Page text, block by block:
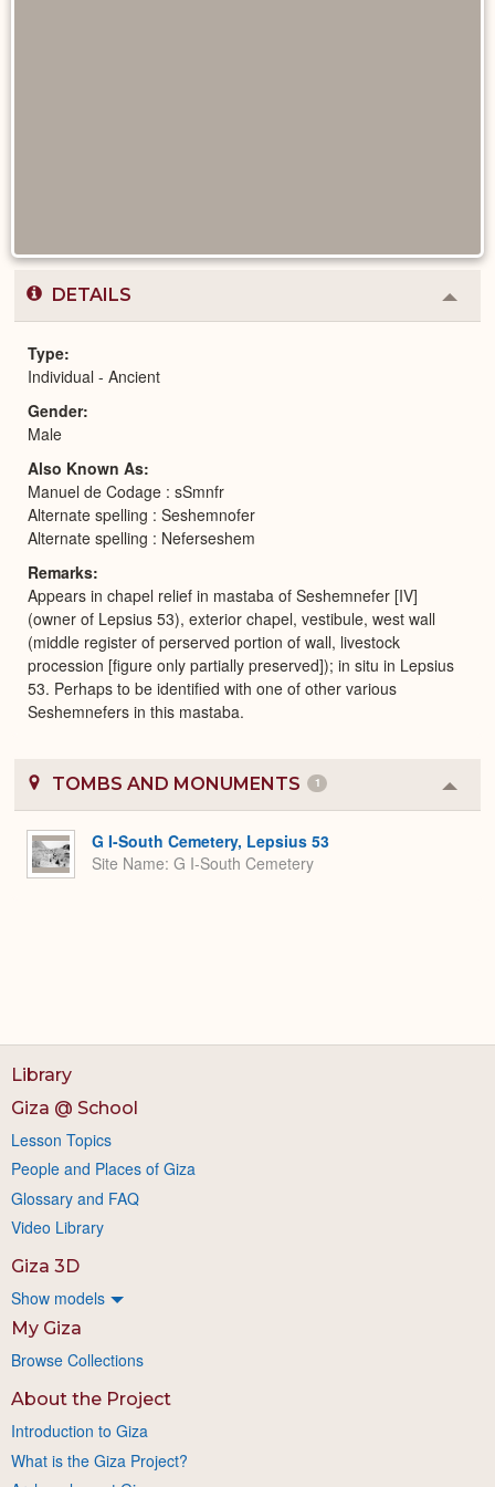
DETAILS
or
Type
Individual - Ancient
Gender
Male
Also Known As
Manuel de Codage : sSmnfr
Alternate spelling : Seshemnofer
Alternate spelling : Neferseshem
Remarks
Appears in chapel relief in mastaba of Seshemnefer [IV]
(owner of Lepsius 53), exterior chapel, vestibule, west wall
(middle register of perserved portion of wall, livestock
procession [figure only partially preserved]); in situ in Lepsius
53. Perhaps to be identified with one of other various
Seshemnefers in this mastaba.
TOMBS AND MONUMENTS 1
or
G I-South Cemetery, Lepsius 53
Site Name G I-South Cemetery
Library
Giza @ School
Lesson Topics
People and Places of Giza
Glossary and FAQ
Video Library
Giza 3D
Show models
My Giza
Browse Collections
About the Project
Introduction to Giza
What is the Giza Project?